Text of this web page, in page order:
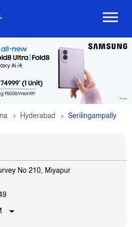
Hyderabad Serilingampally
No 210, Miyapur